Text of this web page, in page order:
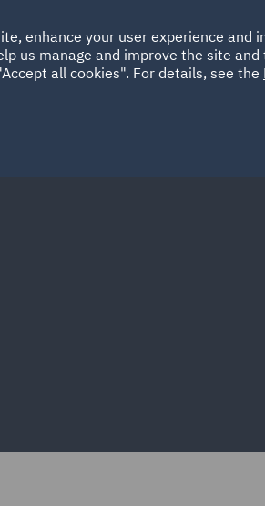
ABOUT SUSTAINABILITY
UAE
enhance your user experience and
us manage and improve the site
all cookies". For details, see the